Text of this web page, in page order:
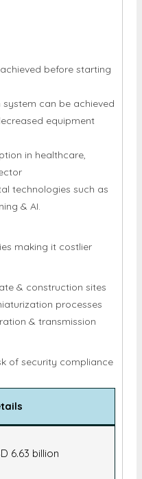
before starting
can be achieved
equipment
in healthcare,
technologies such as
& AI.
making it costlier
& construction sites
processes
& transmission
of security compliance
6.63 billion